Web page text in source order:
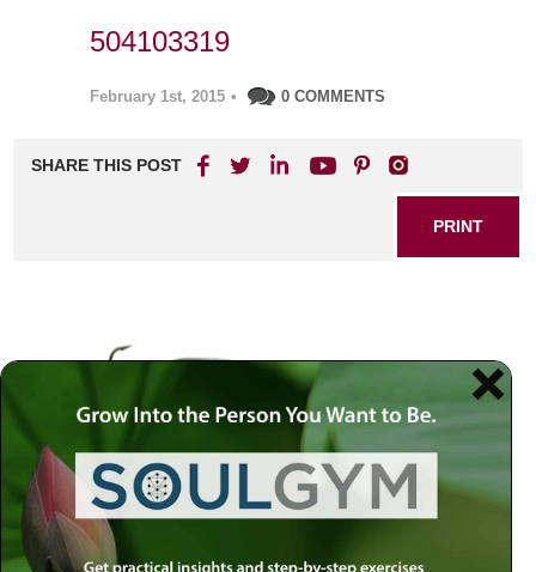
504103319
February 1st, 2015 • 0 COMMENTS
SHARE THIS POST
PRINT